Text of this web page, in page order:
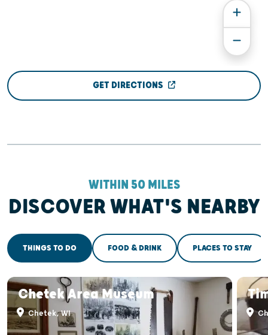
GET DIRECTIONS
WITHIN 50 MILES
DISCOVER WHAT'S NEARBY
THINGS TO DO FOOD & DRINK PLACES TO STAY
Chetek Area Museum
Chetek, WI